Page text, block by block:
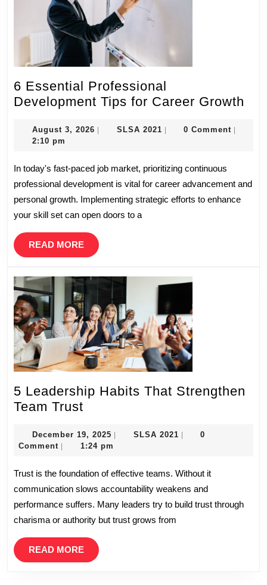
6 Essential Professional
Development Tips for Career Growth
for
August 3, 2026 August
| SLSA 2021 SLSA
| 0 Comment |
2:10 pm
In today's fast-paced job market, prioritizing continuous
professional development is vital for career advancement and
personal growth. Implementing strategic efforts to enhance
your skill set can open doors to a
READ MOREREAD
MORE
5 Leadership Habits That Strengthen
Team Trust
Habits
That
Strengthen
Team
Trust
December 19, 2025 December
19,
SLSA 2021SLSA0
Comment
1:24 pm
Trust is the foundation of effective teams. Without it
communication slows accountability weakens and
performance suffers. Many leaders try to build trust through
charisma or authority but trust grows from
READ MOREREAD
MORE